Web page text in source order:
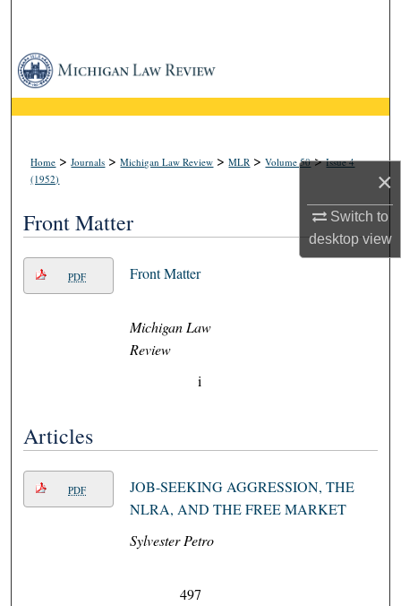
×
Switch to
desktopview
Browse Collections
My Account
About
Digital Commons Network™
Home >Journals >Michigan Law Review >MLR >Volume 50>Issue 4
(1952)
Front Matter
PDF Front Matter
Michigan Law
Review
i
Articles
PDF
JOB-SEEKING AGGRESSION, THE
NLRA, AND THE FREE MARKET
Sylvester Petro
497